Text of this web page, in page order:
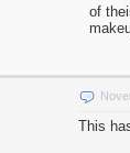
of
This